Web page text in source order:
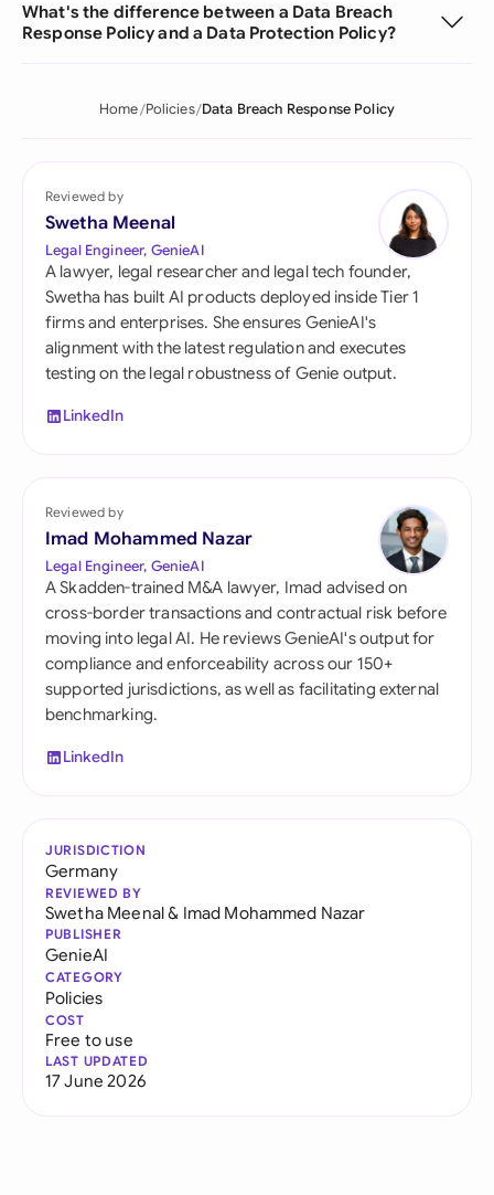
What's the difference between a Data Breach
Response Policy and a Data Protection Policy?
Home Policies Data Breach Response Policy
Reviewed by
Swetha Meenal
Legal Engineer, GenieAI
A lawyer, legal researcher and legal tech founder,
Swetha has built AI products deployed inside Tier 1
firms and enterprises. She ensures GenieAI's
alignment with the latest regulation and executes
testing on the legal robustness of Genie output.
LinkedIn
Reviewed by
Imad Mohammed Nazar
Legal Engineer, GenieAI
A Skadden-trained M&A lawyer, Imad advised on
cross-border transactions and contractual risk before
moving into legal AI. He reviews GenieAI's output for
compliance and enforceability across our 150+
supported jurisdictions, as well as facilitating external
benchmarking.
LinkedIn
JURISDICTION
Germany
REVIEWED BY
Swetha Meenal& Imad Mohammed Nazar
PUBLISHER
GenieAI
CATEGORY
Policies
COST
Free to use
LAST UPDATED
17 June 2026